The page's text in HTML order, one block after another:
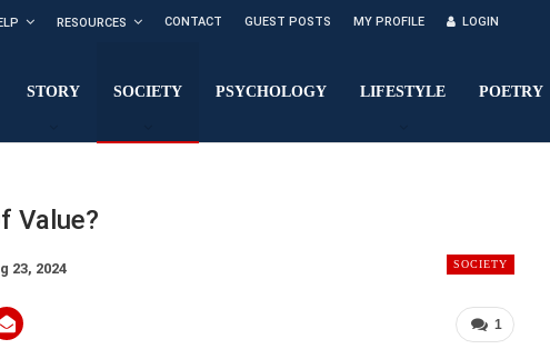
RESOURCES CONTACT GUEST POSTS MY PROFILE LOGIN
STORY SOCIETY PSYCHOLOGY LIFESTYLE POETRY
Value?
SOCIETY
23, 2024
1